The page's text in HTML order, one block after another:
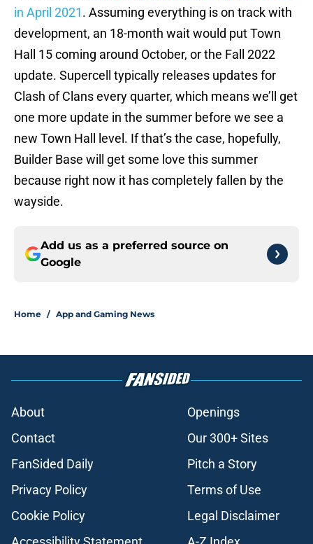
in April 2021. Assuming everything is on track with
development, an 18-month wait would put Town
Hall 15 coming around October, or the Fall 2022
update. Supercell typically releases updates for
Clash of Clans every quarter, which means we’ll get
one more update in the summer before we see a
new Town Hall level. If that’s the case, hopefully,
Builder Base will get some love this summer
because right now it has completely fallen by the
wayside.
Add us as a preferred source on
Google
Home / App and Gaming News
About
Openings
Contact
Our 300+ Sites
FanSided Daily
Pitch a Story
Privacy Policy
Terms of Use
Cookie Policy
Legal Disclaimer